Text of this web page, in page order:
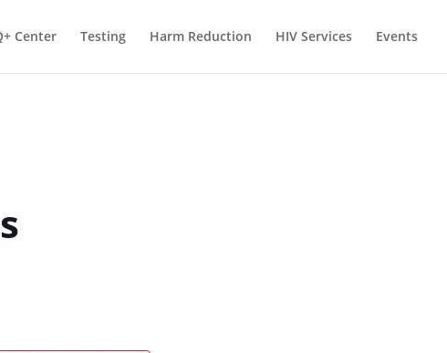
Center Testing Harm Reduction HIV Services Events